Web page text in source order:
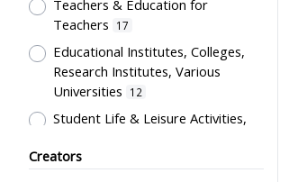
1
Card 1
Certificate 1
Directory 1
Flag 1
Souvenir 1
Teachers & Education for
Teachers
17
Educational Institutes, Colleges,
Research Institutes, Various
Universities
12
Student Life & Leisure Activities,
11
Creators